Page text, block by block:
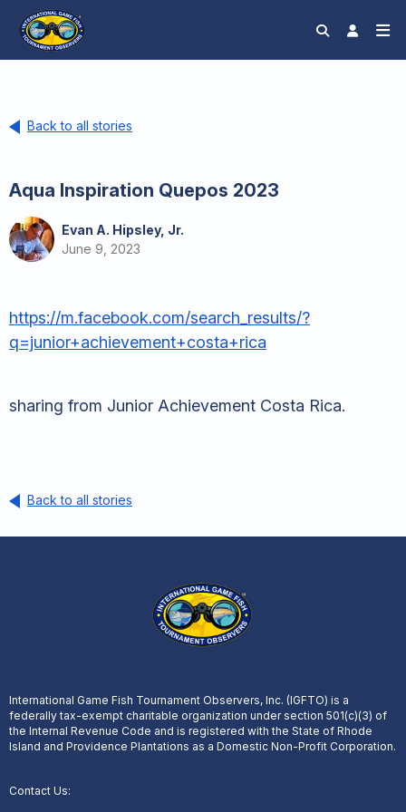
Back to all stories
Aqua Inspiration Quepos 2023
Evan A. Hipsley, Jr.
June 9, 2023
https://m.facebook.com/search_results/?
q=junior+achievement+costa+rica
sharing from Junior Achievement Costa Rica.
Back to all stories
International Game Fish Tournament Observers, Inc. (IGFTO) is a
federally tax-exempt charitable organization under section 501(c)(3) of
the Internal Revenue Code and is registered with the State of Rhode
Island and Providence Plantations as a Domestic Non-Profit Corporation.
Contact Us: